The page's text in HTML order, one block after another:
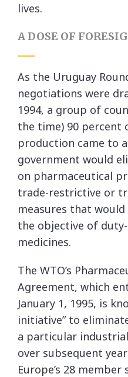
lives.
A DOSE OF
As the Uruguay
negotiations were
1994, a group of
the time) 90 percent
production came to
government would
on pharmaceutical
trade-restrictive or
measures that
the objective of
medicines.
The WTO’s
Agreement, which
January 1, 1995, is
initiative” to
a particular
over subsequent
Europe’s 28 member